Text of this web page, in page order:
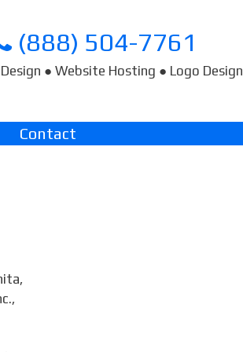
(888) 504-7761
● Website Hosting ● Logo Design
Contact